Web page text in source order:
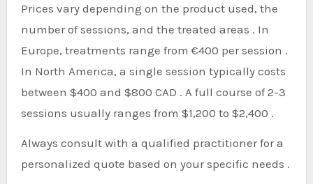
Prices vary depending on the product used, the
number of sessions, and the treated areas . In
Europe, treatments range from €400 per session .
In North America, a single session typically costs
between $400 and $800 CAD . A full course of 2-3
sessions usually ranges from $1,200 to $2,400 .
Always consult with a qualified practitioner for a
personalized quote based on your specific needs .